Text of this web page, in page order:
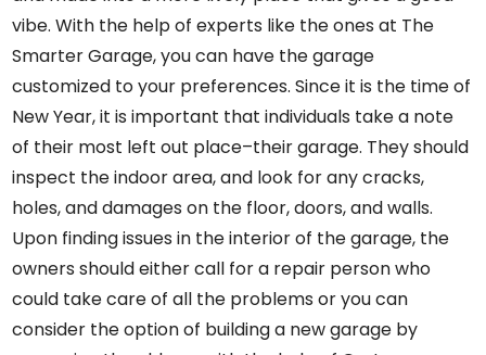
vibe. With the help of experts like the ones at The
Smarter Garage, you can have the garage
customized to your preferences. Since it is the time of
New Year, it is important that individuals take a note
of their most left out place–their garage. They should
inspect the indoor area, and look for any cracks,
holes, and damages on the floor, doors, and walls.
Upon finding issues in the interior of the garage, the
owners should either call for a repair person who
could take care of all the problems or you can
consider the option of building a new garage by